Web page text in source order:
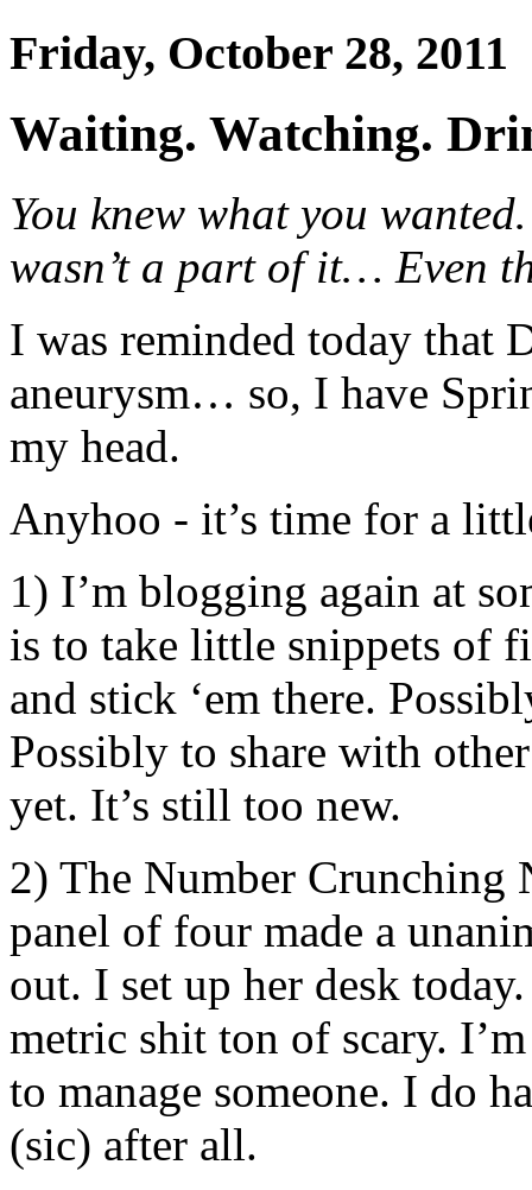
Friday, October 28, 2011
Waiting. Watching.
You knew what you
wasn’t a part of it… Even
I was reminded today that
aneurysm… so, I have
my head.
Anyhoo - it’s time for a
1) I’m blogging again at
is to take little snippets of
and stick ‘em there.
Possibly to share with
yet. It’s still too new.
2) The Number Crunching
panel of four made a
out. I set up her desk
metric shit ton of scary.
to manage someone. I do
(sic) after all.